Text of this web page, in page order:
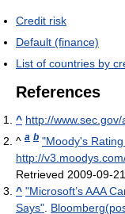
Credit risk
Default (finance)
List of countries by
References
^ http://
^ a b "Moody's
http://
Retrieved 2009-09-21
^ "Microsoft’s AAA
Says"